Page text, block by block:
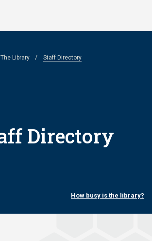
Library Staff Directory
Directory
How busy is the library?